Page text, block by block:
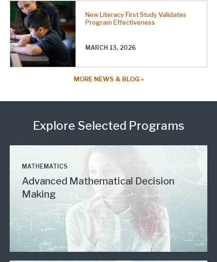
New Literacy First Study Validates
Program Effectiveness
MARCH 13, 2026
MORE NEWS & BLOG
Explore Selected Programs
MATHEMATICS
Advanced Mathematical Decision
Making